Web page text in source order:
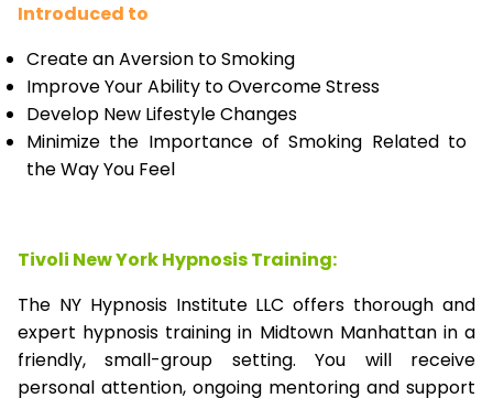
Introduced to
Create an Aversion to Smoking
Improve Your Ability to Overcome Stress
Develop New Lifestyle Changes
Minimize the Importance of Smoking Related to
the Way You Feel
Tivoli New York Hypnosis Training:
The NY Hypnosis Institute LLC offers thorough and
expert hypnosis training in Midtown Manhattan in a
friendly, small-group setting. You will receive
personal attention, ongoing mentoring and support